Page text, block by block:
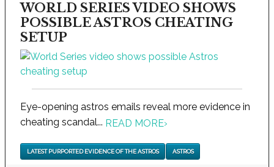
WORLD SERIES VIDEO SHOWS
POSSIBLE ASTROS CHEATING
SETUP
Eye-opening astros emails reveal more evidence in
cheating scandal... READ MORE›
LATEST PURPORTED EVIDENCE OF THE ASTROS ASTROS